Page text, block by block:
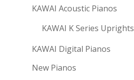
KAWAI Acoustic Pianos
KAWAI K Series Uprights
KAWAI Digital Pianos
New Pianos